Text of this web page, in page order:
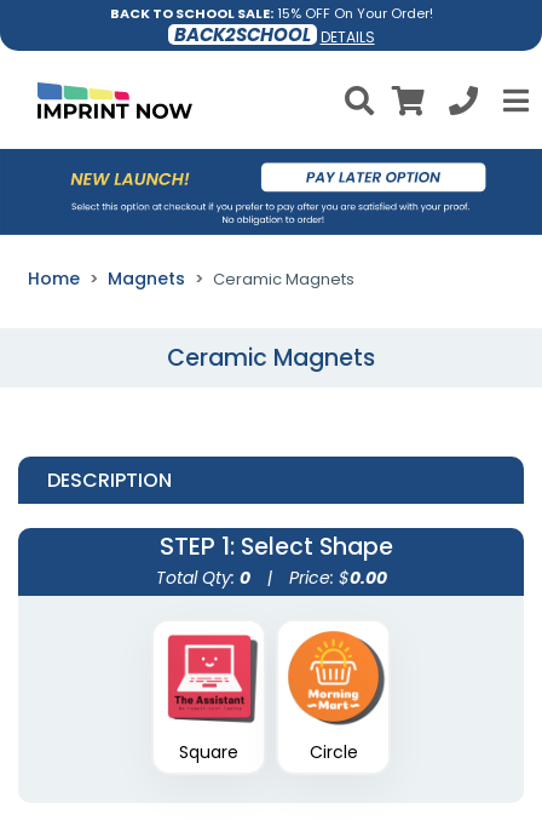
BACK TO SCHOOL SALE:15% OFF On Your Order!
BACK2SCHOOL DETAILS
Home Magnets Ceramic Magnets
Ceramic Magnets
DESCRIPTION
STEP 1: Select Shape
Total Qty: 0 | Price: $0.00
Square Circle